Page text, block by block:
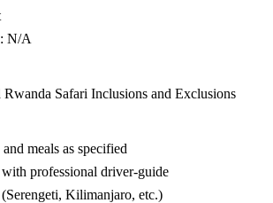
N/A
Rwanda Safari Inclusions and Exclusions
meals as specified
professional driver-guide
Kilimanjaro, etc.)